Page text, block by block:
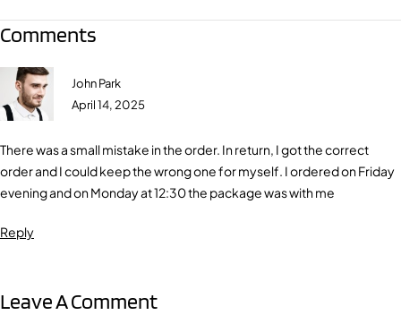
Comments
John Park
April 14, 2025
There was a small mistake in the order. In return, I got the correct
order and I could keep the wrong one for myself. I ordered on Friday
evening and on Monday at 12:30 the package was with me
Reply
Leave A Comment